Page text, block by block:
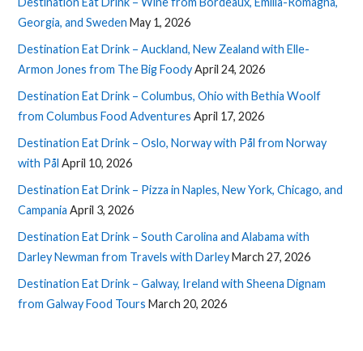
Georgia, and Sweden May 1, 2026
Destination Eat Drink – Auckland, New Zealand with Elle-
Armon Jones from The Big FoodyApril 24, 2026
Destination Eat Drink – Columbus, Ohio with Bethia Woolf
from Columbus Food Adventures April 17, 2026
Destination Eat Drink – Oslo, Norway with Pål from Norway
with Pål April 10, 2026
Destination Eat Drink – Pizza in Naples, New York, Chicago, and
Campania April 3, 2026
Destination Eat Drink – South Carolina and Alabama with
Darley Newman from Travels with DarleyMarch 27, 2026
Destination Eat Drink – Galway, Ireland with Sheena Dignam
from Galway Food Tours March 20, 2026